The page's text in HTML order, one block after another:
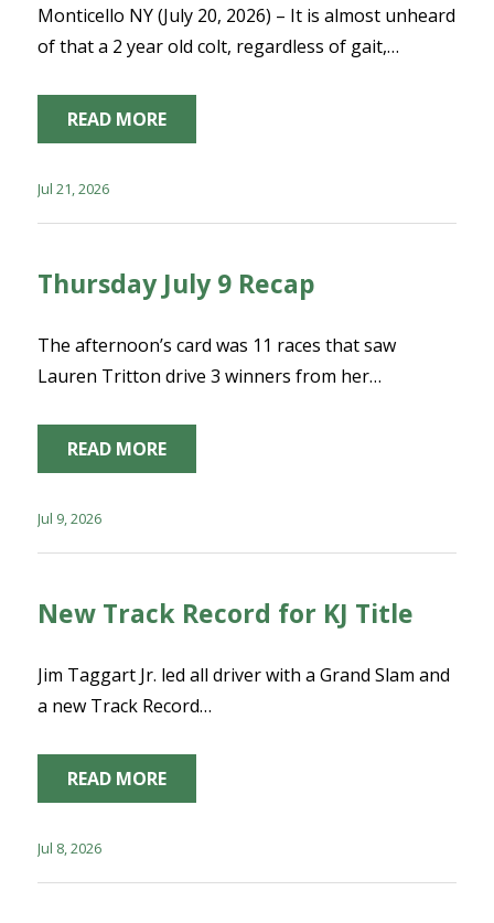
Monticello NY (July 20, 2026) – It is almost unheard
of that a 2 year old colt, regardless of gait,…
READ MORE
Jul 21, 2026
Thursday July 9 Recap
The afternoon’s card was 11 races that saw
Lauren Tritton drive 3 winners from her…
READ MORE
Jul 9, 2026
New Track Record for KJ Title
Jim Taggart Jr. led all driver with a Grand Slam and
a new Track Record…
READ MORE
Jul 8, 2026